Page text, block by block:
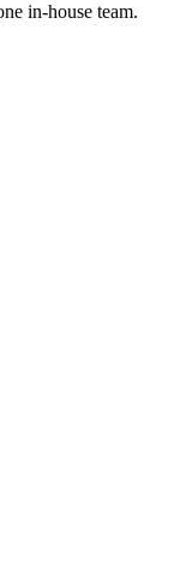
in-house team.